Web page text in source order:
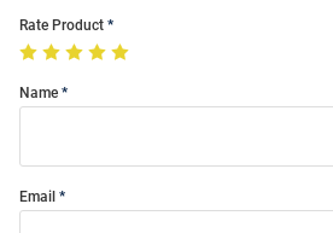
Rate Product
Name
Email